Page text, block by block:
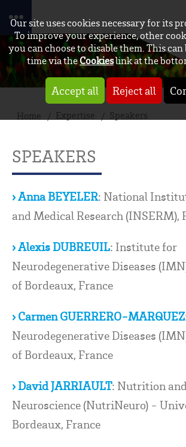
Our site uses cookies necessary for its
To improve your experience, other
you can choose to disable them. This can
time via theCookieslink at the
Accept all Reject all
Home Expertise Speakers
SPEAKERS
› Anna BEYELER: National
and Medical Research (INSERM),
› Alexis DUBREUIL: Institute for
Neurodegenerative Diseases
of Bordeaux, France
› Carmen GUERRERO-MARQUEZ
Neurodegenerative Diseases
of Bordeaux, France
› David JARRIAULT: Nutrition
Neuroscience (NutriNeuro) -
Bordeaux, France